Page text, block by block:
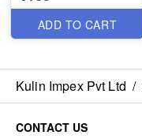
ADD TO CART
Kulin Impex Pvt Ltd /
CONTACT US